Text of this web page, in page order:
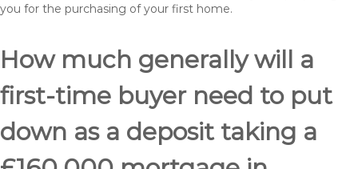
you for the purchasing of your first home.
How much generally will a
first-time buyer need to put
down as a deposit taking a